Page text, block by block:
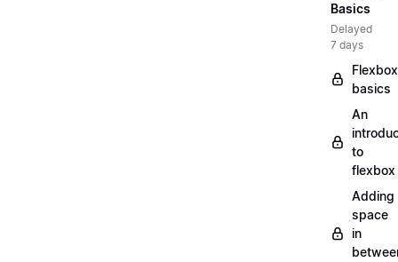
Basics
Delayed
7 days
Flexbox
basics
An
to
flexbox
Adding
space
in